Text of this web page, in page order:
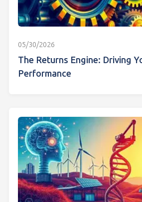
05/30/2026
The Returns Engine: Driving
Performance